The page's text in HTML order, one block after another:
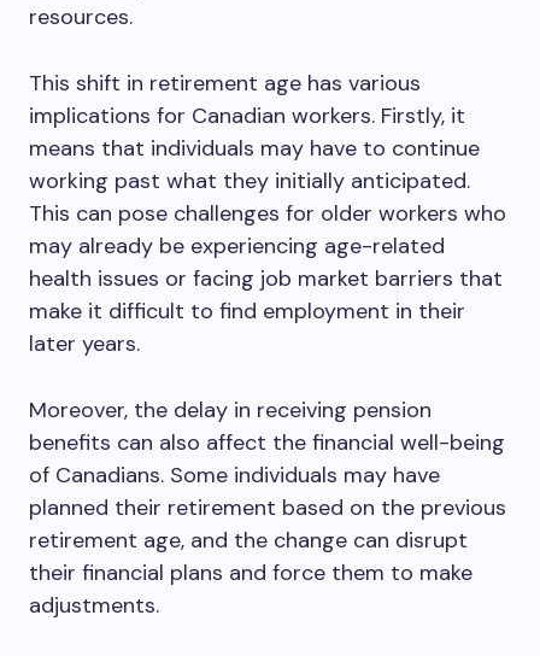
resources.
This shift in retirement age has various
implications for Canadian workers. Firstly, it
means that individuals may have to continue
working past what they initially anticipated.
This can pose challenges for older workers who
may already be experiencing age-related
health issues or facing job market barriers that
make it difficult to find employment in their
later years.
Moreover, the delay in receiving pension
benefits can also affect the financial well-being
of Canadians. Some individuals may have
planned their retirement based on the previous
retirement age, and the change can disrupt
their financial plans and force them to make
adjustments.